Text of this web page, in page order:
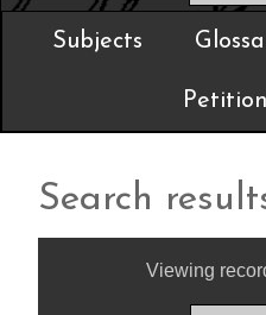
Subjects
Search
Viewing